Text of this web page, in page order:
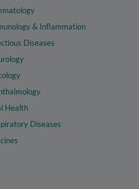
& Inflammation
Diseases
Health
Diseases